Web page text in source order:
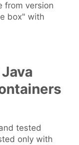
from version
box" with
tested
only with